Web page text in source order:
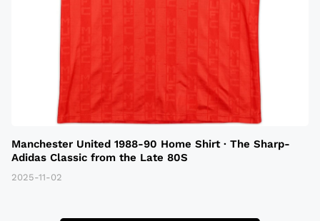
Manchester United 1988-90 Home Shirt · The Sharp-
Adidas Classic from the Late 80S
2025-11-02